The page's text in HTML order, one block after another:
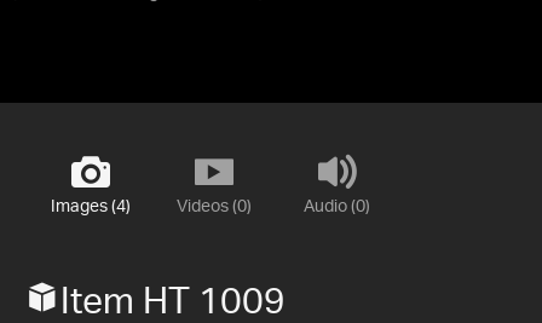
Images (4) Videos (0) Audio (0)
Item HT 1009